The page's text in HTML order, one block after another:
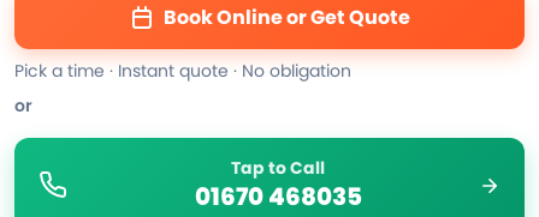
Book Online or Get Quote
Pick a time · Instant quote · No obligation
or
Tap to Call
01670 468035